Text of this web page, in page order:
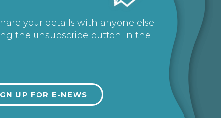
your details with anyone else.
the unsubscribe button in the